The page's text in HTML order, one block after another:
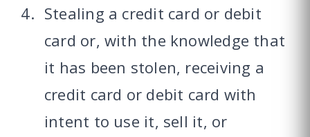
Stealing a credit card or debit
card or, with the knowledge that
it has been stolen, receiving a
credit card or debit card with
intent to use it, sell it, or